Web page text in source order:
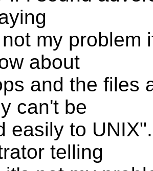
my problem
about
and the files
can't be
easily to
telling